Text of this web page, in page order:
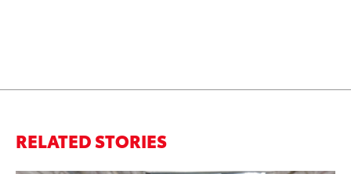
RELATED STORIES